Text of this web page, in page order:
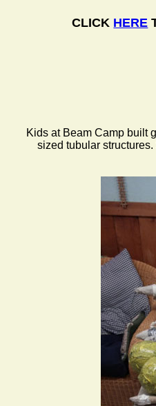
CLICK HERE
Kids at Beam Camp built
sized tubular